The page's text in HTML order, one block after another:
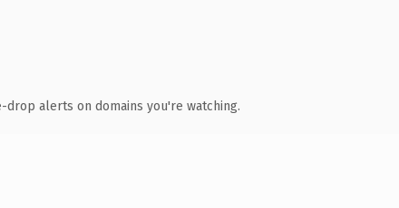
drop alerts on domains you're watching.